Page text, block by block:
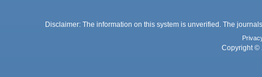
Disclaimer: The information on this system is unverified. The
Copyright ©